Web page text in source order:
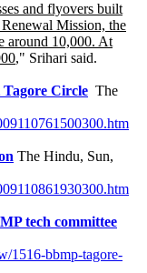
and flyovers built
Mission, the
around 10,000. At
," Srihari said.
Circle The
The Hindu, Sun,
tech committee
1516-bbmp-tagore-